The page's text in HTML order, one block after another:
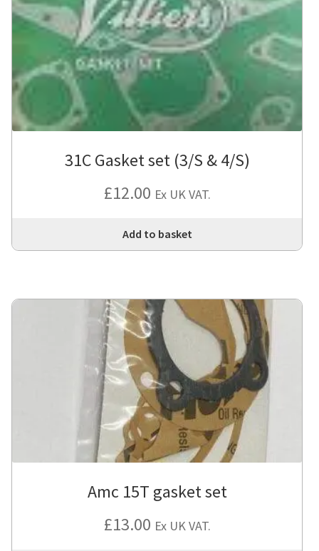
31C Gasket set (3/S & 4/S)
£12.00 Ex UK VAT.
Add to basket
Amc 15T gasket set
£13.00 Ex UK VAT.